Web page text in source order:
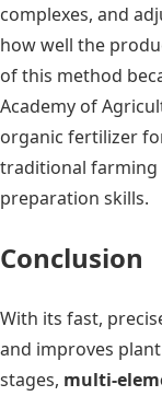
complexes, and
how well the
of this method
Academy of
organic fertilizer
traditional farming
preparation skills.
Conclusion
With its fast,
and improves
stages, multi-